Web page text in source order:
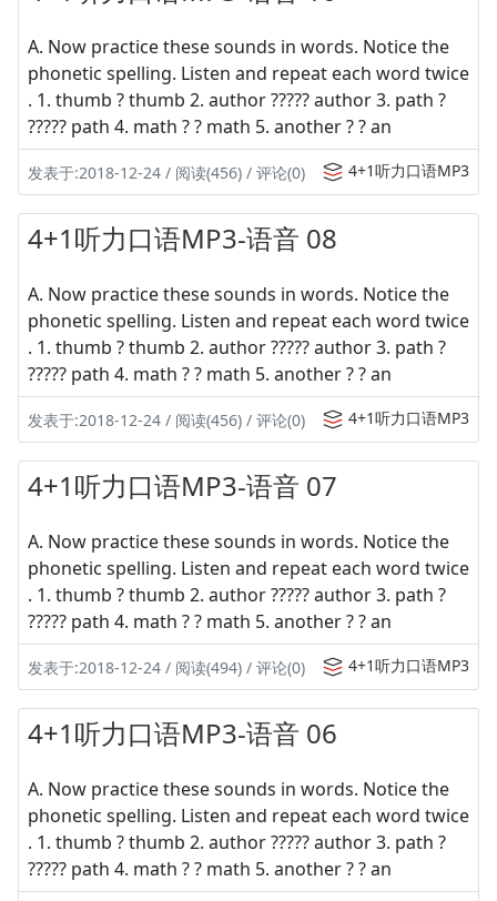
A. Now practice these sounds in words. Notice the
phonetic spelling. Listen and repeat each word twice
. 1. thumb ? thumb 2. author ????? author 3. path ?
????? path 4. math ? ? math 5. another ? ? an
发表于:2018-12-24 / 阅读(456) / 评论(0) 4+1听力口语MP3
4+1听力口语MP3-语音 08
A. Now practice these sounds in words. Notice the
phonetic spelling. Listen and repeat each word twice
. 1. thumb ? thumb 2. author ????? author 3. path ?
????? path 4. math ? ? math 5. another ? ? an
发表于:2018-12-24 / 阅读(456) / 评论(0) 4+1听力口语MP3
4+1听力口语MP3-语音 07
A. Now practice these sounds in words. Notice the
phonetic spelling. Listen and repeat each word twice
. 1. thumb ? thumb 2. author ????? author 3. path ?
????? path 4. math ? ? math 5. another ? ? an
发表于:2018-12-24 / 阅读(494) / 评论(0) 4+1听力口语MP3
4+1听力口语MP3-语音 06
A. Now practice these sounds in words. Notice the
phonetic spelling. Listen and repeat each word twice
. 1. thumb ? thumb 2. author ????? author 3. path ?
????? path 4. math ? ? math 5. another ? ? an